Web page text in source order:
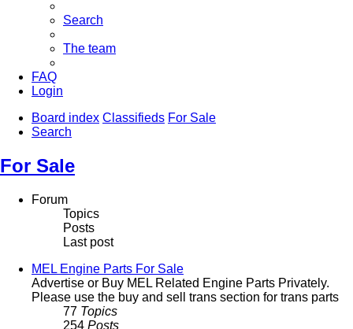
Search
The team
FAQ
Login
Board index Classifieds For Sale
Search
For Sale
Forum
Topics
Posts
Last post
MEL Engine Parts For Sale
Advertise or Buy MEL Related Engine Parts Privately.
Please use the buy and sell trans section for trans parts
77 Topics
254 Posts